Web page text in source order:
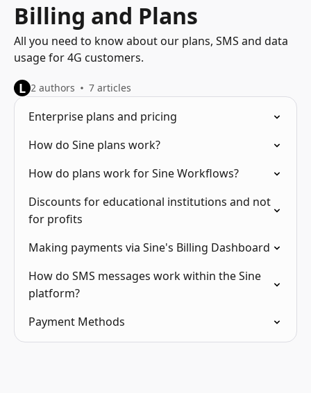
Billing and Plans
All you need to know about our plans, SMS and data
usage for 4G customers.
L 2 authors 7 articles
Enterprise plans and pricing
How do Sine plans work?
How do plans work for Sine Workflows?
Discounts for educational institutions and not
for profits
Making payments via Sine's Billing Dashboard
How do SMS messages work within the Sine
platform?
Payment Methods